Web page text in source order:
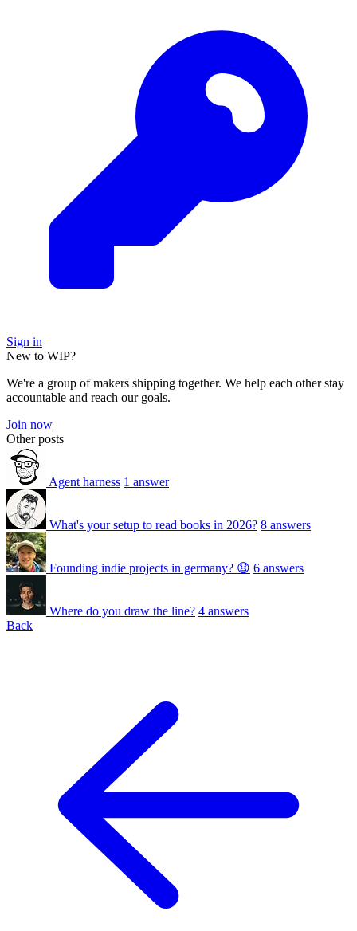
Sign in
New to WIP?
We're a group of makers shipping together. We help each other stay
accountable and reach our goals.
Join now
Other posts
Agent harness 1 answer
What's your setup to read books in 2026? 8 answers
Founding indie projects in germany? 😧 6 answers
Where do you draw the line? 4 answers
Back